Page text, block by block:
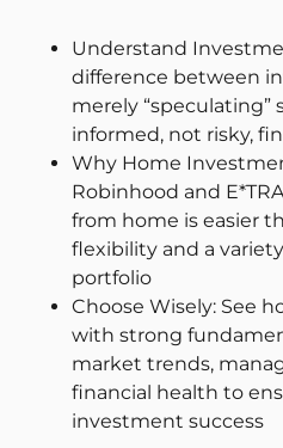
Login Register
Back
Understand
difference between
merely “speculating”
informed, not risky,
Why Home
Robinhood and
from home is easier
flexibility and a
portfolio
Choose Wisely: See
with strong
market trends,
financial health to
investment success